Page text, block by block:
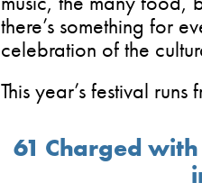
there’s something for
celebration of the
This year’s festival
61 Charged